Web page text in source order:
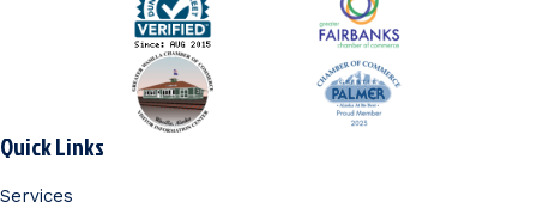
Quick Links
Services